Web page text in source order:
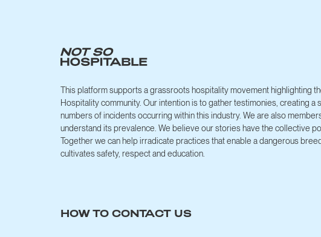
This platform supports a grassroots hospitality movement highlighting
Hospitality community. Our intention is to gather testimonies, creating
numbers of incidents occurring within this industry. We are also
understand its prevalence. We believe our stories have the collective
Together we can help irradicate practices that enable a dangerous
cultivates safety, respect and education.
HOW TO CONTACT US